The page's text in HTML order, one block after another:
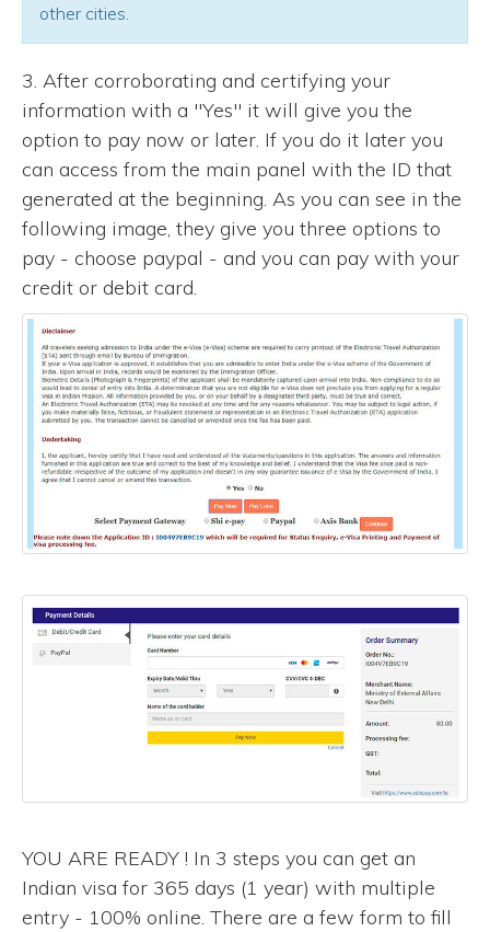
other cities.
3. After corroborating and certifying your
information with a "Yes" it will give you the
option to pay now or later. If you do it later you
can access from the main panel with the ID that
generated at the beginning. As you can see in the
following image, they give you three options to
pay - choose paypal - and you can pay with your
credit or debit card.
YOU ARE READY ! In 3 steps you can get an
Indian visa for 365 days (1 year) with multiple
entry - 100% online. There are a few form to fill